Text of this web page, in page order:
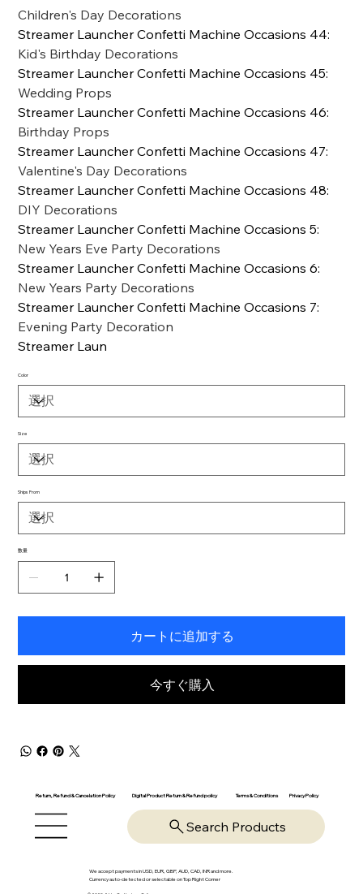
Children's Day Decorations
Streamer Launcher Confetti Machine Occasions 44:
Kid's Birthday Decorations
Streamer Launcher Confetti Machine Occasions 45:
Wedding Props
Streamer Launcher Confetti Machine Occasions 46:
Birthday Props
Streamer Launcher Confetti Machine Occasions 47:
Valentine's Day Decorations
Streamer Launcher Confetti Machine Occasions 48:
DIY Decorations
Streamer Launcher Confetti Machine Occasions 5:
New Years Eve Party Decorations
Streamer Launcher Confetti Machine Occasions 6:
New Years Party Decorations
Streamer Launcher Confetti Machine Occasions 7:
Evening Party Decoration
Streamer Laun
Color
Size
Ships From
数量
カートに追加する
今すぐ購入
Return, Refund & Cancelation Policy Digital Product Return & Refund policy Terms & Conditions Privacy Policy
Search Products
We accept payments in USD, EUR, GBP, AUD, CAD, INR and more.
Currency auto-detected or selectable on Top Right Corner